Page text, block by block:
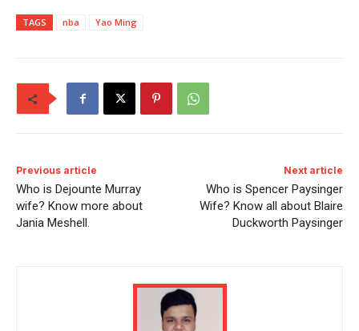
TAGS nba Yao Ming
Previous article
Who is Dejounte Murray
wife? Know more about
Jania Meshell.
Next article
Who is Spencer Paysinger
Wife? Know all about Blaire
Duckworth Paysinger